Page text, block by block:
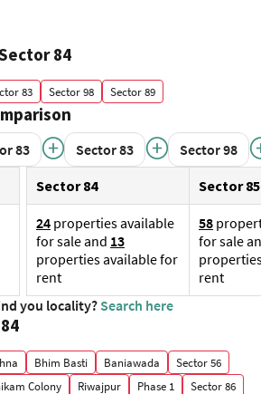
84
83 Sector 98 Sector 89
83 Sector 83
Sector 98
Sector 84
Sector 85
24 properties available
for sale and 13
properties available for
rent
58
for sale
rent
you locality? Search here
Bhim Basti Baniawada
Sector 56
Colony Riwajpur Phase 1
Sector 86